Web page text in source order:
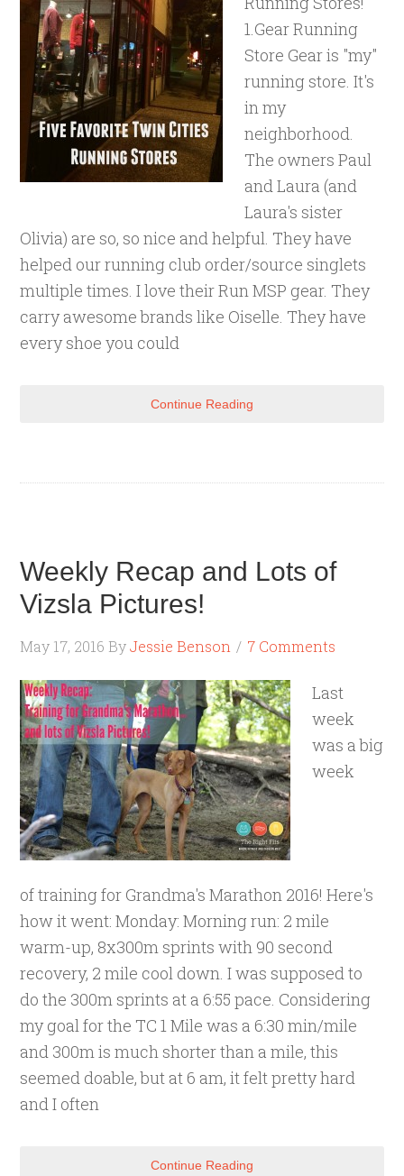
1.Gear Running
Store Gear is "my"
running store. It's
in my
neighborhood.
The owners Paul
and Laura (and
Laura's sister
Olivia) are so, so nice and helpful. They have
helped our running club order/source singlets
multiple times. I love their Run MSP gear. They
carry awesome brands like Oiselle. They have
every shoe you could
Continue Reading
Weekly Recap and Lots of
Vizsla Pictures!
May 17, 2016 ByJessie Benson 7 Comments
Last
week
was a big
week
of training for Grandma's Marathon 2016! Here's
how it went: Monday: Morning run: 2 mile
warm-up, 8x300m sprints with 90 second
recovery, 2 mile cool down. I was supposed to
do the 300m sprints at a 6:55 pace. Considering
my goal for the TC 1 Mile was a 6:30 min/mile
and 300m is much shorter than a mile, this
seemed doable, but at 6 am, it felt pretty hard
and I often
Continue Reading